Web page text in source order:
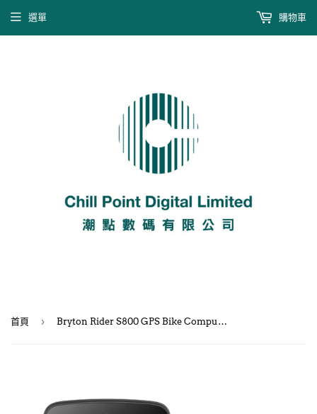
選單 購物車
首頁 › Bryton Rider S800 GPS Bike Computer/ 自行車碼錶